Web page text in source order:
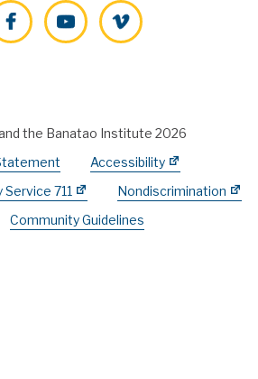
YouTubeVimeo
the Banatao Institute 2026
Accessibility
Service 711
Nondiscrimination
Community Guidelines